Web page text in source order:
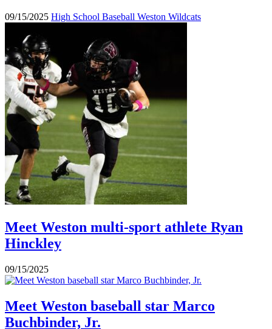
09/15/2025 High School Baseball Weston Wildcats
Meet Weston multi-sport athlete Ryan
Hinckley
09/15/2025
Meet Weston baseball star Marco
Buchbinder, Jr.